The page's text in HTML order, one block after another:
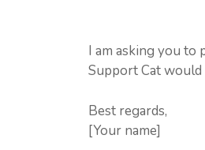
I am asking you to
Support Cat would
Best regards,
[Your name]